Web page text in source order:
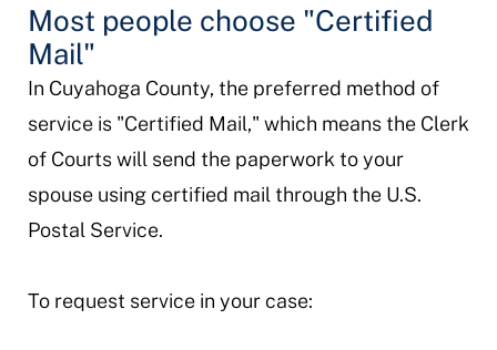
Most people choose "Certified
Mail"
In Cuyahoga County, the preferred method of
service is "Certified Mail," which means the Clerk
of Courts will send the paperwork to your
spouse using certified mail through the U.S.
Postal Service.
To request service in your case: